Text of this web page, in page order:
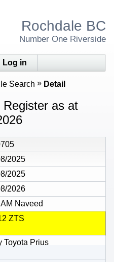
Rochdale BC
Number One Riverside
Log in
Search Detail
Register as at
2025
2025
2026
Naveed
ZTS
Toyota Prius